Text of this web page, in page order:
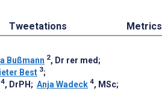
Tweetations Metrics
Bußmann 2, Dr rer med;
Best 3;
4, DrPH; Anja Wadeck 4, MSc;